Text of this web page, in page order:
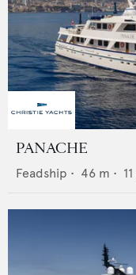
PANACHE
Feadship • 46 m • 11